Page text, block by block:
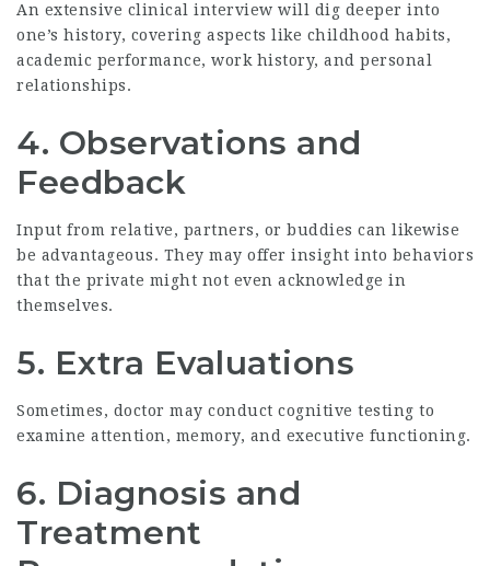
An extensive clinical interview will dig deeper into
one’s history, covering aspects like childhood habits,
academic performance, work history, and personal
relationships.
4. Observations and
Feedback
Input from relative, partners, or buddies can likewise
be advantageous. They may offer insight into behaviors
that the private might not even acknowledge in
themselves.
5. Extra Evaluations
Sometimes, doctor may conduct cognitive testing to
examine attention, memory, and executive functioning.
6. Diagnosis and
Treatment